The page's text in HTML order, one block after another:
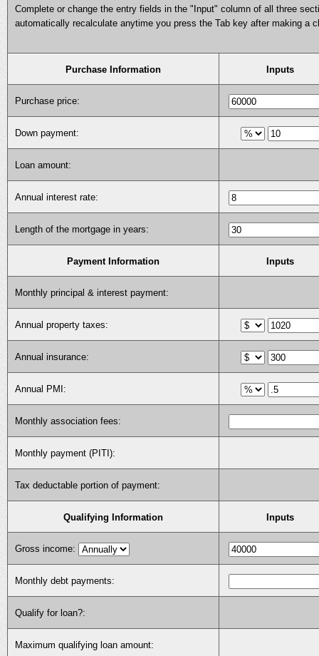
Complete or change the entry fields in the "Input" column of all three
automatically recalculate anytime you press the Tab key after making a
Purchase Information Inputs
Purchase price:
Down payment:
Loan amount:
Annual interest rate:
Length of the mortgage in years:
Payment Information Inputs
Monthly principal & interest payment:
Annual property taxes:
Annual insurance:
Annual PMI:
Monthly association fees:
Monthly payment (PITI):
Tax deductable portion of payment:
Qualifying Information Inputs
Gross income:
Monthly debt payments:
Qualify for loan?:
Maximum qualifying loan amount: